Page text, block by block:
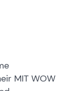
MIT WOW